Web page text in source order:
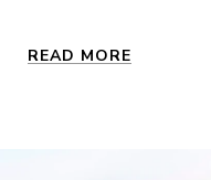
READ MORE